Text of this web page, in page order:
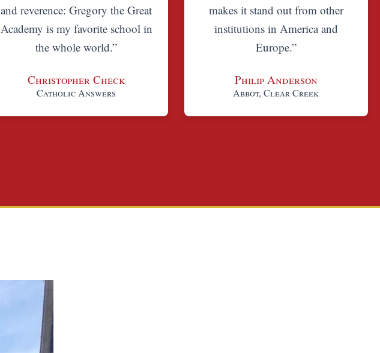
Christopher Check
Catholic Answers
and reverence: Gregory the Great
Academy is my favorite school in
the whole world.”
Philip Anderson
Abbot, Clear Creek
makes it stand out from other
institutions in America and
Europe.”